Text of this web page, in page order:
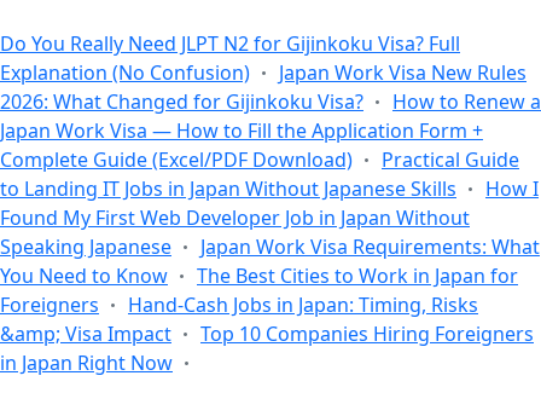
Do You Really Need JLPT N2 for Gijinkoku Visa? Full
Explanation (No Confusion)
Japan Work Visa New Rules
2026: What Changed for Gijinkoku Visa?
How to Renew a
Japan Work Visa — How to Fill the Application Form +
Complete Guide (Excel/PDF Download)
Practical Guide
to Landing IT Jobs in Japan Without Japanese Skills
How I
Found My First Web Developer Job in Japan Without
Speaking Japanese
Japan Work Visa Requirements: What
You Need to Know
The Best Cities to Work in Japan for
Foreigners
Hand-Cash Jobs in Japan: Timing, Risks
&amp; Visa Impact
Top 10 Companies Hiring Foreigners
in Japan Right Now